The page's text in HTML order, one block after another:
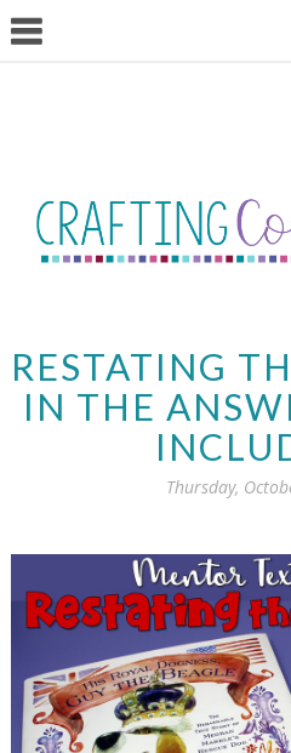
RESTATING
IN THE
Thursday,